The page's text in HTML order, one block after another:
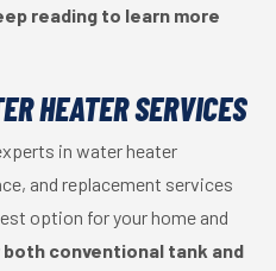
reading to learn more
HEATER SERVICES
in water heater
and replacement services
option for your home and
both conventional tank and